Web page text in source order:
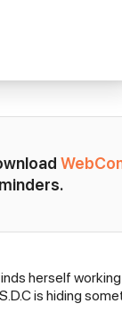
herself
is hiding